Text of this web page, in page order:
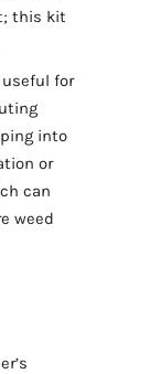
this kit
useful for
into
or
can
weed